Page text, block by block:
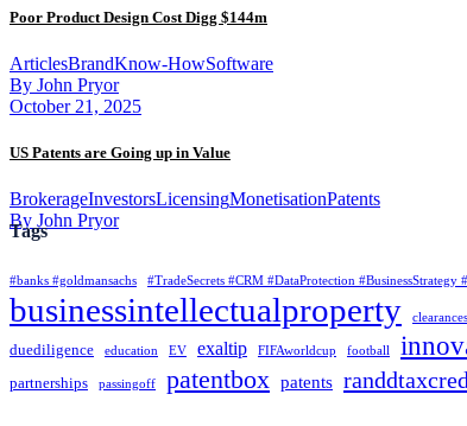
Poor Product Design Cost Digg $144m
ArticlesBrandKnow-HowSoftware
By John Pryor
October 21, 2025
US Patents are Going up in Value
BrokerageInvestorsLicensingMonetisationPatents
By John Pryor
Tags
#banks #goldmansachs #TradeSecrets #CRM #DataProtection
businessintellectualproperty
duediligence education EV exaltip FIFAworldcup football
partnerships passingoff patentbox patents